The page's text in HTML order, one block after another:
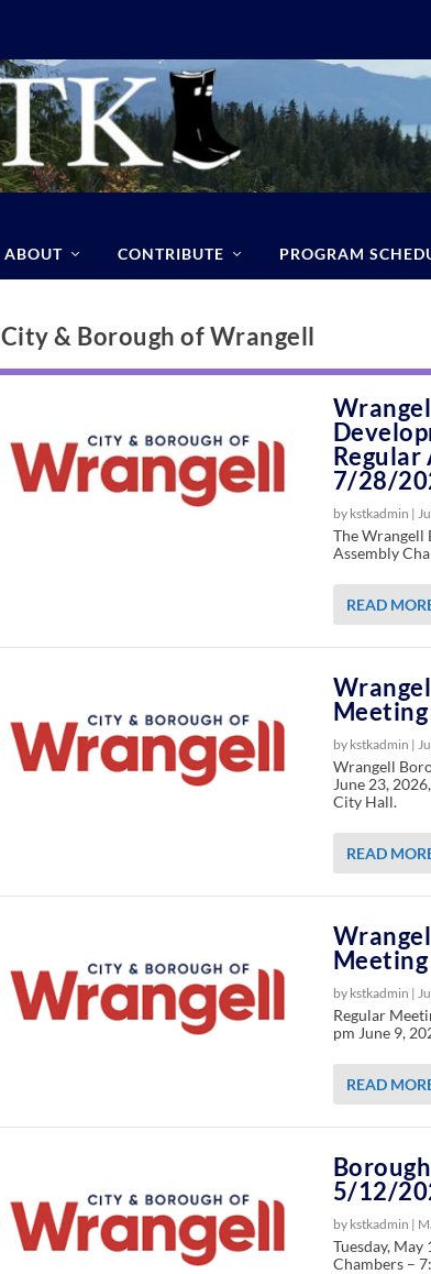
ABOUT CONTRIBUTE PROGRAM
City & Borough of Wrangell
Regular
7/28/
by kstkadmin |
The Wrangell
Assembly
READ
Meeting
by kstkadmin |
Wrangell
June 23,
City Hall.
READ
by kstkadmin |
Regular
pm June 9,
READ
5/12/
by kstkadmin |
Tuesday,
Chambers –